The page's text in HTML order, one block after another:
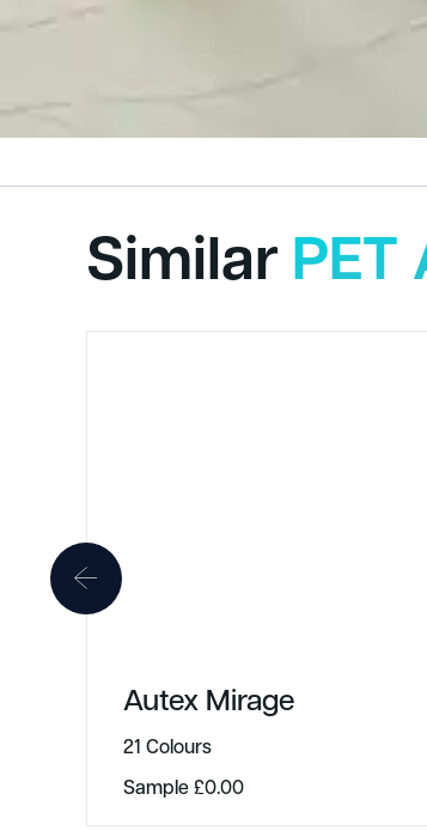
Similar
Autex Mirage
21 Colours
Sample£0.00